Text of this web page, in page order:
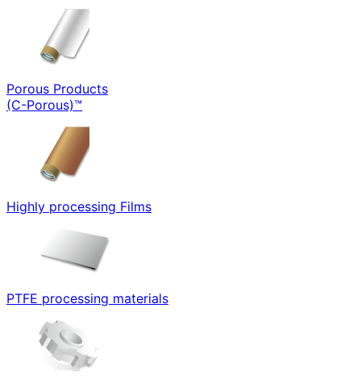
Porous Products
(C-Porous)™
Highly processing Films
PTFE processing materials